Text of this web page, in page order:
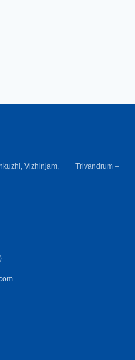
Vizhinjam, Trivandrum –